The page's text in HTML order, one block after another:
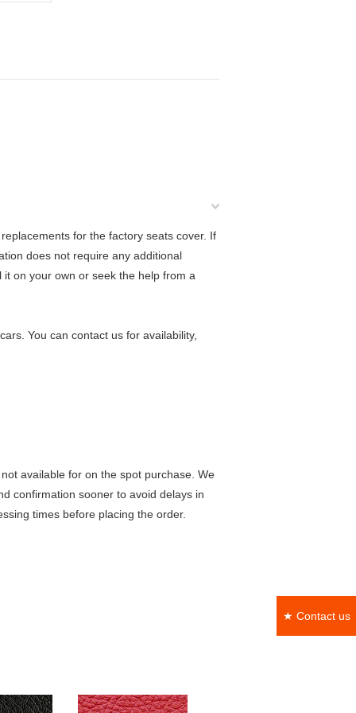
★ Contact us
for the factory seats cover. If
does not require any additional
on your own or seek the help from a
You can contact us for availability,
available for on the spot purchase. We
confirmation sooner to avoid delays in
times before placing the order.